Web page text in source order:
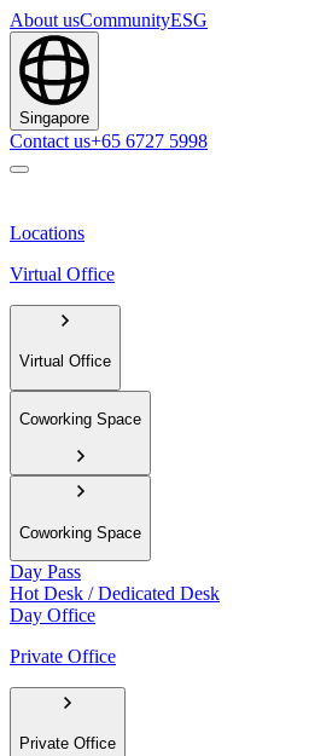
About usCommunityESG
Singapore
Contact us+65 6727 5998
Locations
Virtual Office
Virtual Office
Coworking Space
Coworking Space
Day Pass
Hot Desk / Dedicated Desk
Day Office
Private Office
Private Office